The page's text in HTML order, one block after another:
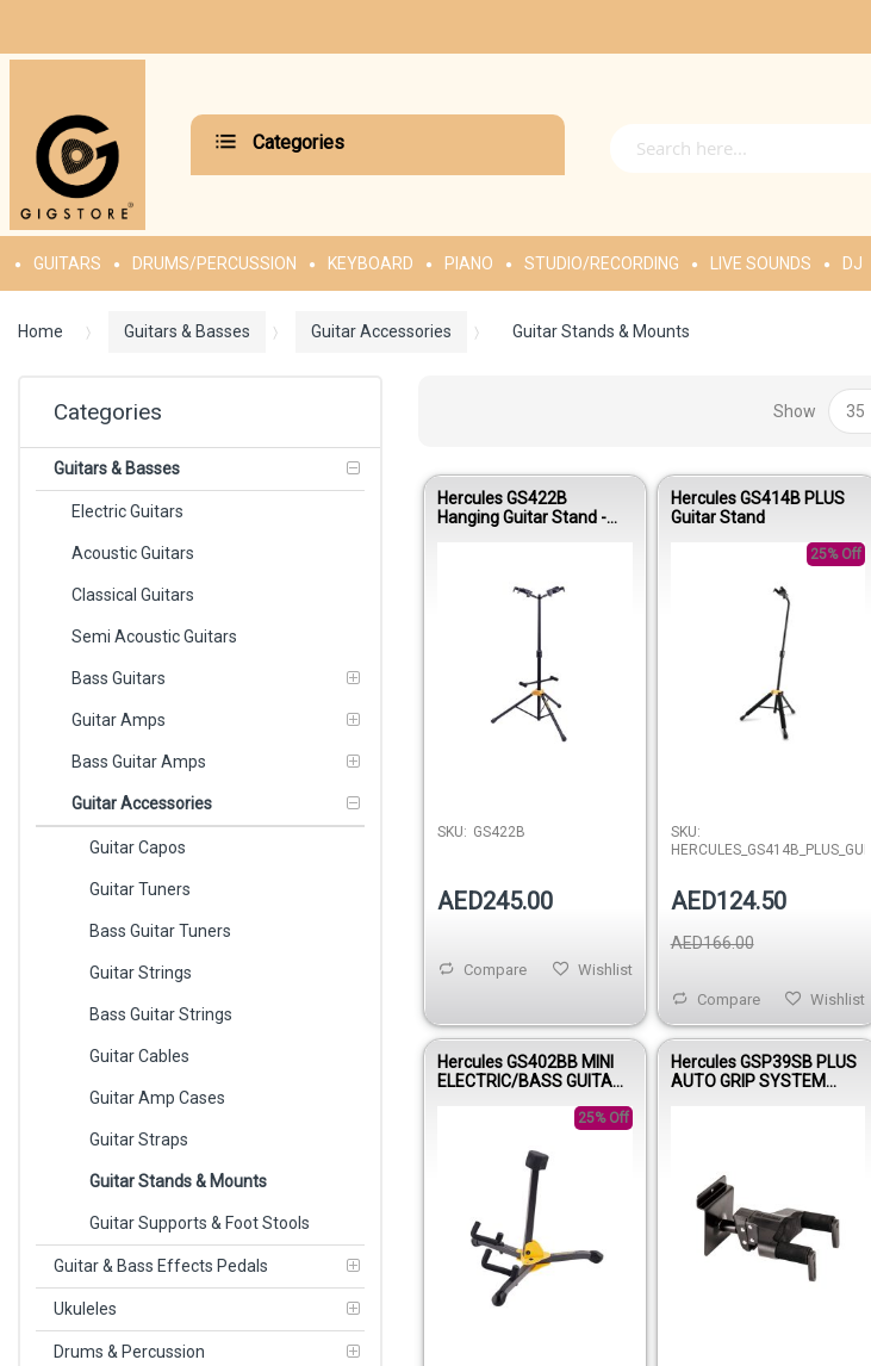
Categories
GUITARS DRUMS/PERCUSSION KEYBOARD PIANO STUDIO/RECORDING LIVE SOUNDS DJ
Home Guitars & Basses Guitar Accessories Guitar Stands & Mounts
Show
Hercules GS422B
Hanging Guitar Stand -
SKU: GS422B
AED245.00
Wishlist
Compare
Hercules GS414B PLUS
Guitar Stand
25% Off
SKU:
AED124.50
AED166.00
Wishlist
Compare
Hercules GS402BB MINI
ELECTRIC/BASS GUITAR
25% Off
Hercules GSP39SB PLUS
AUTO GRIP SYSTEM
Categories
Guitars & Basses
Electric Guitars
Acoustic Guitars
Classical Guitars
Semi Acoustic Guitars
Bass Guitars
Guitar Amps
Bass Guitar Amps
Guitar Accessories
Guitar Capos
Guitar Tuners
Bass Guitar Tuners
Guitar Strings
Bass Guitar Strings
Guitar Cables
Guitar Amp Cases
Guitar Straps
Guitar Stands & Mounts
Guitar Supports & Foot Stools
Guitar & Bass Effects Pedals
Ukuleles
Drums & Percussion